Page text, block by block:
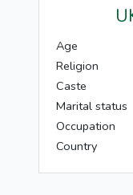
Age
Religion
Caste
Marital status
Occupation
Country